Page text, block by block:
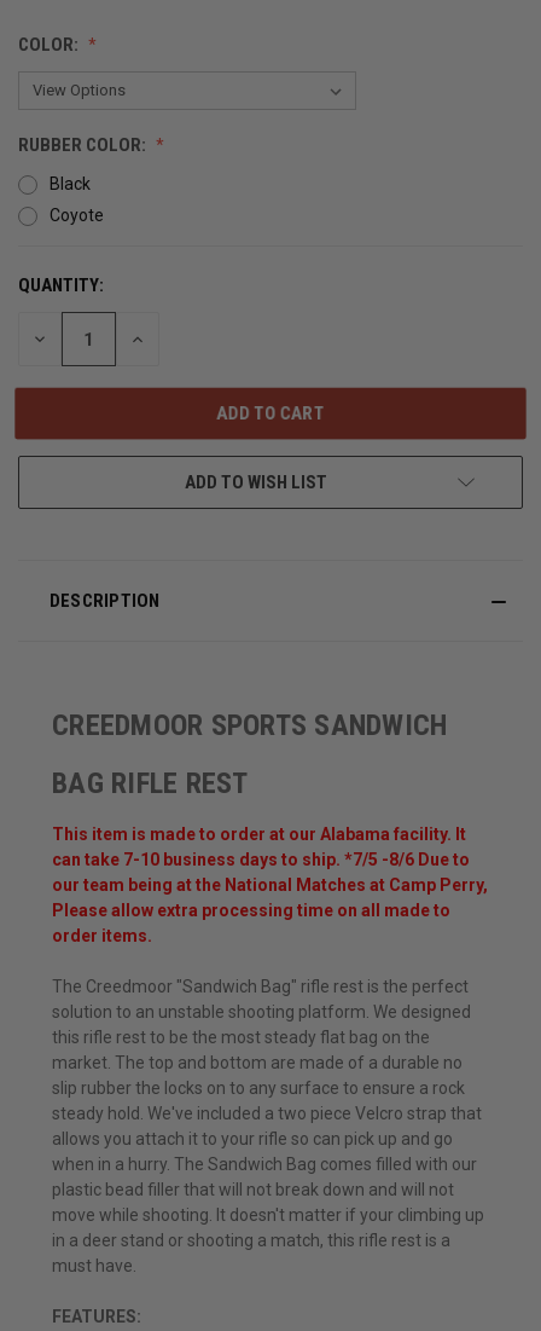
CURRENT
OUT
STOCK
COLOR:
RUBBER COLOR:
Black
Coyote
QUANTITY:
DECREASE
UNDEFINED
INCREASE
UNDEFINED
ADD TO WISH LIST
DESCRIPTION
CREEDMOOR SPORTS SANDWICH
BAG RIFLE REST
This item is made to order at our Alabama facility. It
can take 7-10 business days to ship. *7/5 -8/6 Due to
our team being at the National Matches at Camp Perry,
Please allow extra processing time on all made to
order items.
The Creedmoor "Sandwich Bag" rifle rest is the perfect
solution to an unstable shooting platform. We designed
this rifle rest to be the most steady flat bag on the
market. The top and bottom are made of a durable no
slip rubber the locks on to any surface to ensure a rock
steady hold. We've included a two piece Velcro strap that
allows you attach it to your rifle so can pick up and go
when in a hurry. The Sandwich Bag comes filled with our
plastic bead filler that will not break down and will not
move while shooting. It doesn't matter if your climbing up
in a deer stand or shooting a match, this rifle rest is a
must have.
FEATURES: